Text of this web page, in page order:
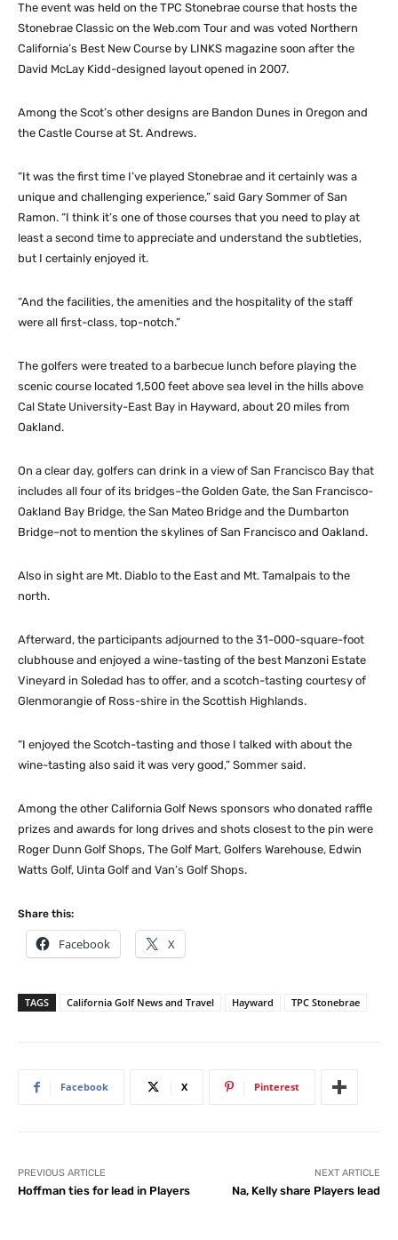
The event was held on the TPC Stonebrae course that hosts the
Stonebrae Classic on the Web.com Tour and was voted Northern
California’s Best New Course by LINKS magazine soon after the
David McLay Kidd-designed layout opened in 2007.
Among the Scot’s other designs are Bandon Dunes in Oregon and
the Castle Course at St. Andrews.
“It was the first time I’ve played Stonebrae and it certainly was a
unique and challenging experience,” said Gary Sommer of San
Ramon. “I think it’s one of those courses that you need to play at
least a second time to appreciate and understand the subtleties,
but I certainly enjoyed it.
“And the facilities, the amenities and the hospitality of the staff
were all first-class, top-notch.”
The golfers were treated to a barbecue lunch before playing the
scenic course located 1,500 feet above sea level in the hills above
Cal State University-East Bay in Hayward, about 20 miles from
Oakland.
On a clear day, golfers can drink in a view of San Francisco Bay that
includes all four of its bridges–the Golden Gate, the San Francisco-
Oakland Bay Bridge, the San Mateo Bridge and the Dumbarton
Bridge–not to mention the skylines of San Francisco and Oakland.
Also in sight are Mt. Diablo to the East and Mt. Tamalpais to the
north.
Afterward, the participants adjourned to the 31-000-square-foot
clubhouse and enjoyed a wine-tasting of the best Manzoni Estate
Vineyard in Soledad has to offer, and a scotch-tasting courtesy of
Glenmorangie of Ross-shire in the Scottish Highlands.
“I enjoyed the Scotch-tasting and those I talked with about the
wine-tasting also said it was very good,” Sommer said.
Among the other California Golf News sponsors who donated raffle
prizes and awards for long drives and shots closest to the pin were
Roger Dunn Golf Shops, The Golf Mart, Golfers Warehouse, Edwin
Watts Golf, Uinta Golf and Van’s Golf Shops.
Share this:
Facebook X
TAGS California Golf News and Travel Hayward TPC Stonebrae
Facebook X Pinterest
PREVIOUS ARTICLE
Hoffman ties for lead in Players
NEXT ARTICLE
Na, Kelly share Players lead